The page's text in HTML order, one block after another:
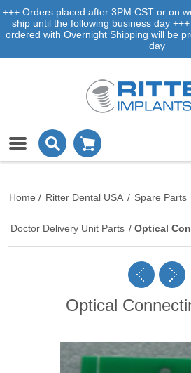
+++ Orders placed after 3PM CST or on
ship until the following business day
ordered with Overnight Shipping will be
day
Home / Ritter Dental USA / Spare Parts
Doctor Delivery Unit Parts / Optical
Optical